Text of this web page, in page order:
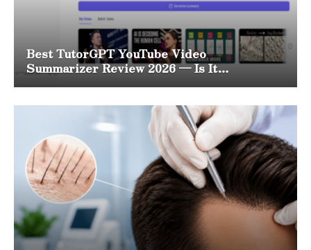
Best TutorGPT YouTube Video
Summarizer Review 2026 — Is It